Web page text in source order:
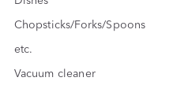
Chopsticks/Forks/Spoons
etc.
Vacuum cleaner